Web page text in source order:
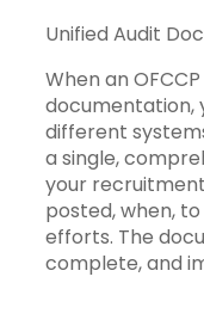
Unified Audit
When an
documentation,
different
a single,
your
posted, when,
efforts. The
complete, and